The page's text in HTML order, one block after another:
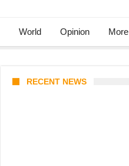
World Opinion More
RECENT NEWS